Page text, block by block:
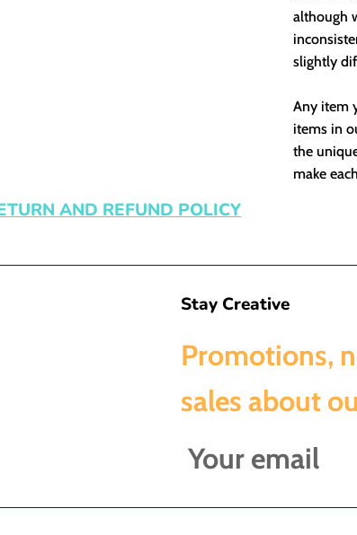
although
slightly
Any item
items in
the
make
AND REFUND POLICY
Stay Creative
Promotions,
sales about